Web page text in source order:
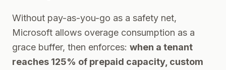
Without pay-as-you-go as a safety net,
Microsoft allows overage consumption as a
grace buffer, then enforces: when a tenant
reaches 125% of prepaid capacity, custom